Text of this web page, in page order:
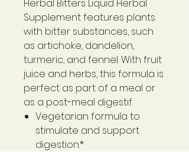
Herbal Bitters Liquid Herbal
Supplement features plants
with bitter substances, such
as artichoke, dandelion,
turmeric, and fennel. With fruit
juice and herbs, this formula is
perfect as part of a meal or
as a post-meal digestif.
Vegetarian formula to
stimulate and support
digestion.*